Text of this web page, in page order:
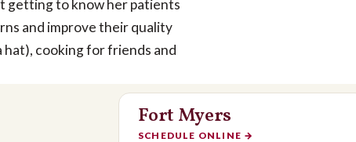
getting to know her patients
and improve their quality
hat), cooking for friends and
Fort Myers
SCHEDULE ONLINE →